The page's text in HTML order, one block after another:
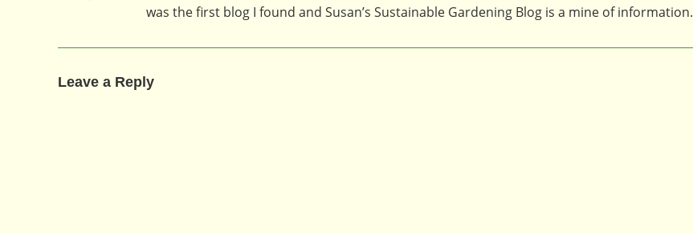
was the first blog I found and Susan’s Sustainable Gardening Blog is a mine of information.
Leave a Reply